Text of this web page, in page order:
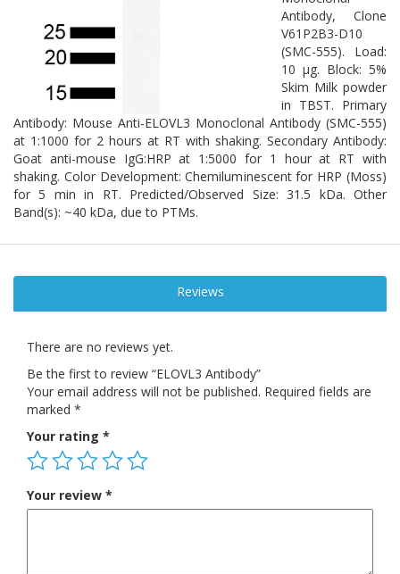
Antibody, Clone
V61P2B3-D10
(SMC-555). Load:
10 µg. Block: 5%
Skim Milk powder
in TBST. Primary
Antibody: Mouse Anti-ELOVL3 Monoclonal Antibody (SMC-555)
at 1:1000 for 2 hours at RT with shaking. Secondary Antibody:
Goat anti-mouse IgG:HRP at 1:5000 for 1 hour at RT with
shaking. Color Development: Chemiluminescent for HRP (Moss)
for 5 min in RT. Predicted/Observed Size: 31.5 kDa. Other
Band(s): ~40 kDa, due to PTMs.
Reviews
There are no reviews yet.
Be the first to review “ELOVL3 Antibody”
Your email address will not be published. Required fields are
marked *
Your rating *
Your review *